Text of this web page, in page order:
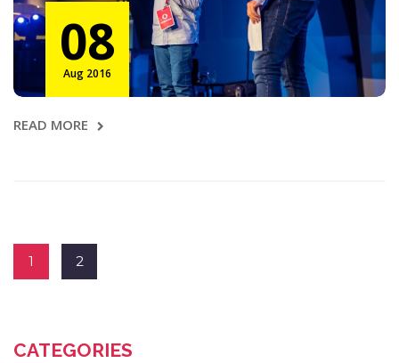
08
Aug 2016
READ MORE
1 2
CATEGORIES